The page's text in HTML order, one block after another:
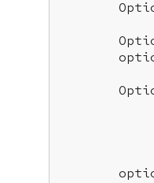
Options
Option
Option